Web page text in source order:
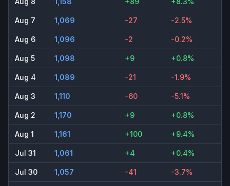
Aug 7 1,069 -27 -2.5%
Aug 6 1,096 -2 -0.2%
Aug 5 1,098 +9 +0.8%
Aug 4 1,089 -21 -1.9%
Aug 3 1,110 -60 -5.1%
Aug 2 1,170 +9 +0.8%
Aug 1 1,161 +100 +9.4%
Jul 31 1,061 +4 +0.4%
Jul 30 1,057 -41 -3.7%